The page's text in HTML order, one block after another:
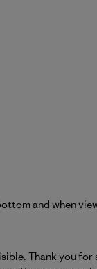
and when
on Tue Jun
Thank you